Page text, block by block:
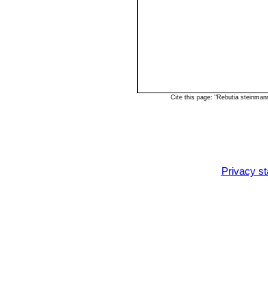
Cite this page: "Rebutia
Privacy